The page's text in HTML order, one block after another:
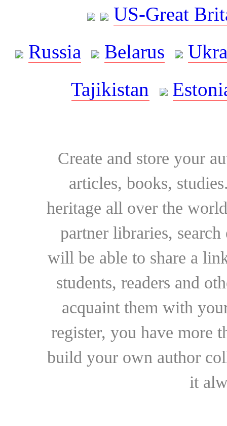
US-Great
Russia
Belarus
Tajikistan
Create and store your
articles, books,
heritage all over the
partner libraries,
will be able to share a
students, readers and
acquaint them with
register, you have more
build your own author
it